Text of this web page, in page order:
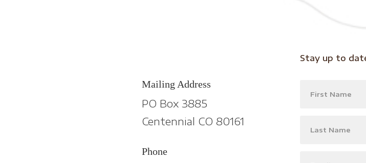
Mailing Address
PO Box 3885
Centennial CO 80161
Phone
Stay up to